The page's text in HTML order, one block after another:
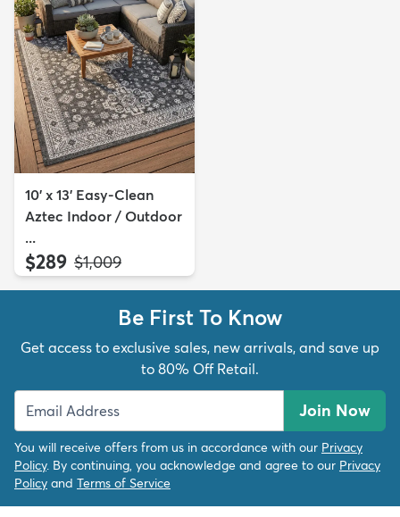
10' x 13' Easy-Clean
Aztec Indoor / Outdoor
...
$289 MSRP:
$1,009
Be First To Know
Get access to exclusive sales, new arrivals, and save up
to 80% Off Retail.
Join Now
You will receive offers from us in accordance with our Privacy
Policy. By continuing, you acknowledge and agree to our Privacy
Policy and Terms of Service